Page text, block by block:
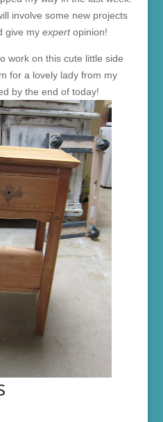
involve some new projects
give my expertopinion!
work on this cute little side
for a lovely lady from my
by the end of today!